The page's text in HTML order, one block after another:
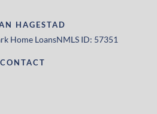
HAGESTAD
Home LoansNMLS ID: 57351
CONTACT